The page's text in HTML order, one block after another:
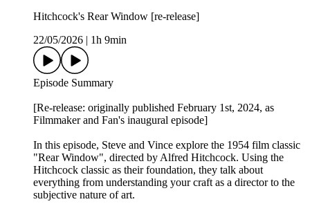
Hitchcock's Rear Window [re-release]
22/05/2026
1h 9min
Episode Summary
[Re-release: originally published February 1st, 2024, as
Filmmaker and Fan's inaugural episode]
In this episode, Steve and Vince explore the 1954 film classic
"Rear Window", directed by Alfred Hitchcock. Using the
Hitchcock classic as their foundation, they talk about
everything from understanding your craft as a director to the
subjective nature of art.